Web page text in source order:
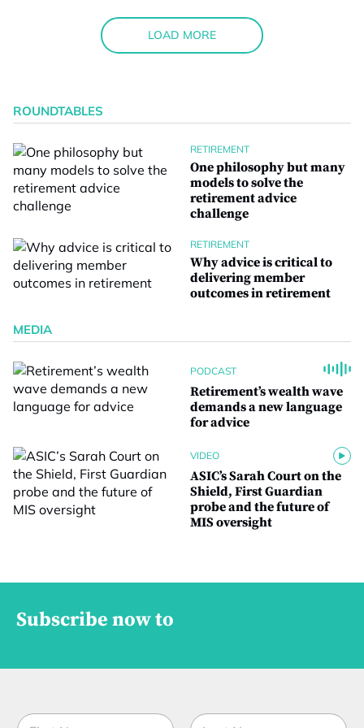
LOAD MORE
ROUNDTABLES
RETIREMENT
One philosophy but many
models to solve the
retirement advice
challenge
RETIREMENT
Why advice is critical to
delivering member
outcomes in retirement
MEDIA
PODCAST
Retirement’s wealth wave
demands a new language
for advice
VIDEO
ASIC’s Sarah Court on the
Shield, First Guardian
probe and the future of
MIS oversight
Subscribe now to
N